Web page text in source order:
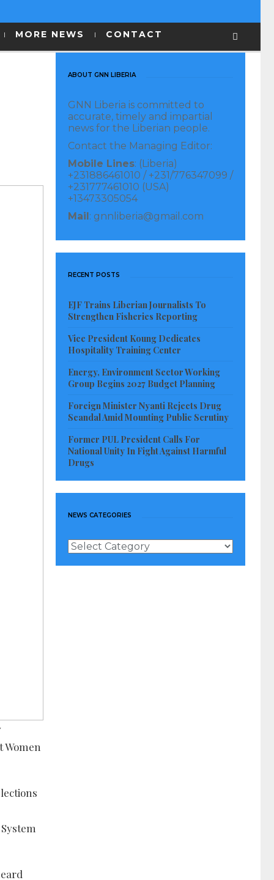
MORE NEWS CONTACT
Women
ABOUT GNN LIBERIA
GNN Liberia is committed to
accurate, timely and impartial
news for the Liberian people.
Contact the Managing Editor:
Mobile Lines: (Liberia)
+231886461010 / +231/776347099 /
+231777461010 (USA)
+13473305054
Mail: gnnliberia@gmail.com
RECENT POSTS
EJF Trains Liberian Journalists To
Strengthen Fisheries Reporting
Vice President Koung Dedicates
Hospitality Training Center
Energy, Environment Sector Working
Group Begins 2027 Budget Planning
Foreign Minister Nyanti Rejects Drug
Scandal Amid Mounting Public Scrutiny
Former PUL President Calls For
National Unity In Fight Against Harmful
Drugs
NEWS CATEGORIES
News
Categories